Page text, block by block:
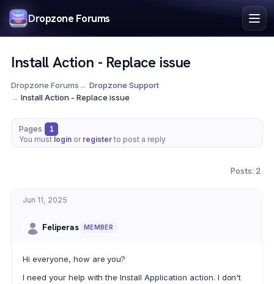
Dropzone Forums
Search
Install Action - Replace issue
Dropzone Forums→ Dropzone Support
→ Install Action - Replace issue
Pages
1
You must login or register to post a reply
Posts: 2
Jun 11, 2025
Feliperas MEMBER
Hi everyone, how are you?
I need your help with the Install Application action. I don't